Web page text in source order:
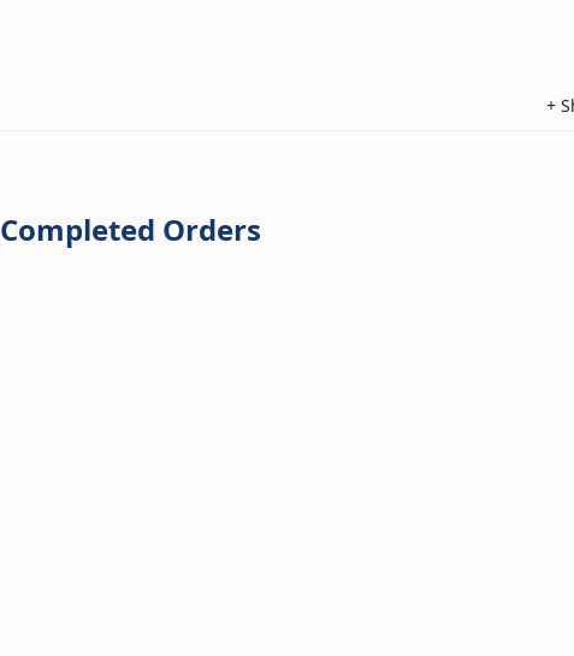
+
Completed Orders